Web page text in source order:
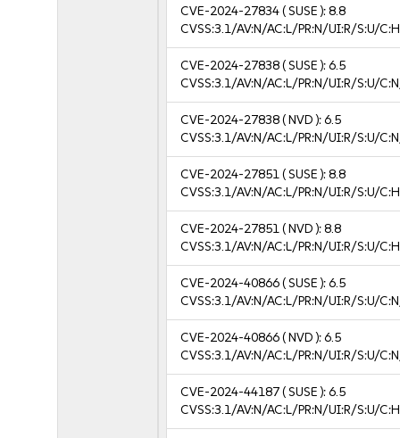
CVE-2024-27834( SUSE ):8.8
CVSS:3.1/AV:N/AC:L/PR:N/UI:R/S:U/
CVE-2024-27838( SUSE ):6.5
CVSS:3.1/AV:N/AC:L/PR:N/UI:R/S:U/
CVE-2024-27838( NVD ):6.5
CVSS:3.1/AV:N/AC:L/PR:N/UI:R/S:U/
CVE-2024-27851( SUSE ):8.8
CVSS:3.1/AV:N/AC:L/PR:N/UI:R/S:U/
CVE-2024-27851( NVD ):8.8
CVSS:3.1/AV:N/AC:L/PR:N/UI:R/S:U/
CVE-2024-40866( SUSE ):6.5
CVSS:3.1/AV:N/AC:L/PR:N/UI:R/S:U/
CVE-2024-40866( NVD ):6.5
CVSS:3.1/AV:N/AC:L/PR:N/UI:R/S:U/
CVE-2024-44187( SUSE ):6.5
CVSS:3.1/AV:N/AC:L/PR:N/UI:R/S:U/